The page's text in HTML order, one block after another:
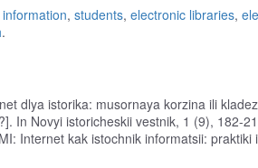
information, students, electronic libraries,
.
dlya istorika: musornaya korzina ili
In Novyi istoricheskii vestnik, 1 (9), 182-
Internet kak istochnik informatsii: